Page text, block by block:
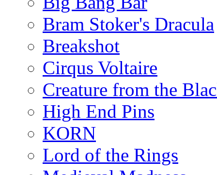
Bram Stoker's Dracula
Breakshot
Cirqus Voltaire
Creature from the
High End Pins
KORN
Lord of the Rings